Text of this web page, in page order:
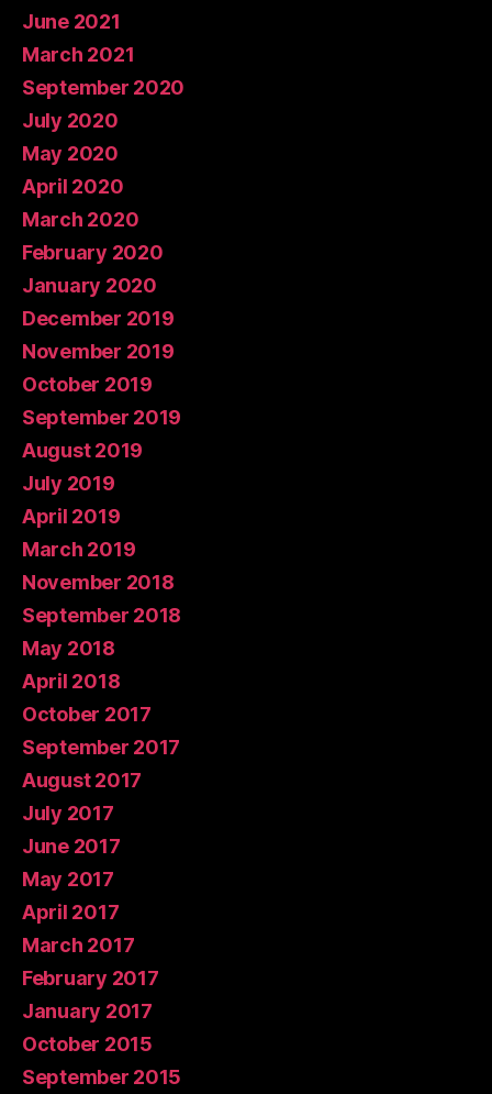
June 2021
March 2021
September 2020
July 2020
May 2020
April 2020
March 2020
February 2020
January 2020
December 2019
November 2019
October 2019
September 2019
August 2019
July 2019
April 2019
March 2019
November 2018
September 2018
May 2018
April 2018
October 2017
September 2017
August 2017
July 2017
June 2017
May 2017
April 2017
March 2017
February 2017
January 2017
October 2015
September 2015